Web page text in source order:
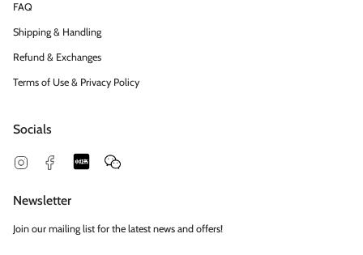
FAQ
Shipping & Handling
Refund & Exchanges
Terms of Use & Privacy Policy
Socials
InstagramFacebook Snapchat
Newsletter
Join our mailing list for the latest news and offers!